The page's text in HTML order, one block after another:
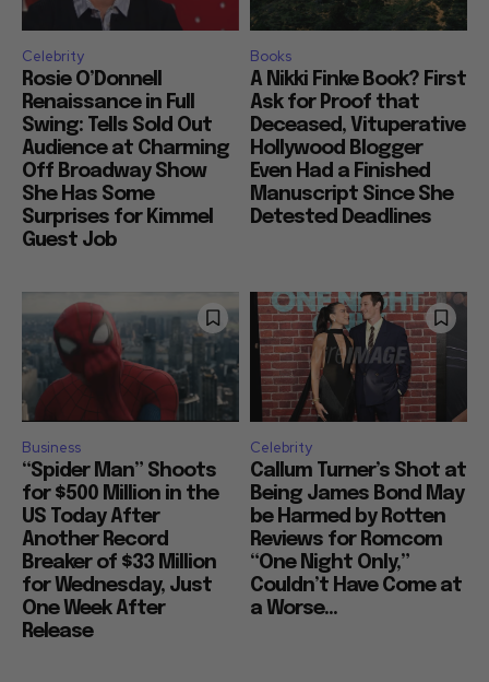
Celebrity
Rosie O’Donnell
Renaissance in Full
Swing: Tells Sold Out
Audience at Charming
Off Broadway Show
She Has Some
Surprises for Kimmel
Guest Job
Books
A Nikki Finke Book? First
Ask for Proof that
Deceased, Vituperative
Hollywood Blogger
Even Had a Finished
Manuscript Since She
Detested Deadlines
Business
“Spider Man” Shoots
for $500 Million in the
US Today After
Another Record
Breaker of $33 Million
for Wednesday, Just
One Week After
Release
Celebrity
Callum Turner’s Shot at
Being James Bond May
be Harmed by Rotten
Reviews for Romcom
“One Night Only,”
Couldn’t Have Come at
a Worse...